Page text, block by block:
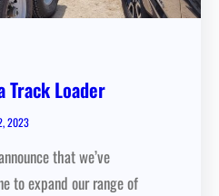
Track Loader
2023
that we’ve
to expand our range of